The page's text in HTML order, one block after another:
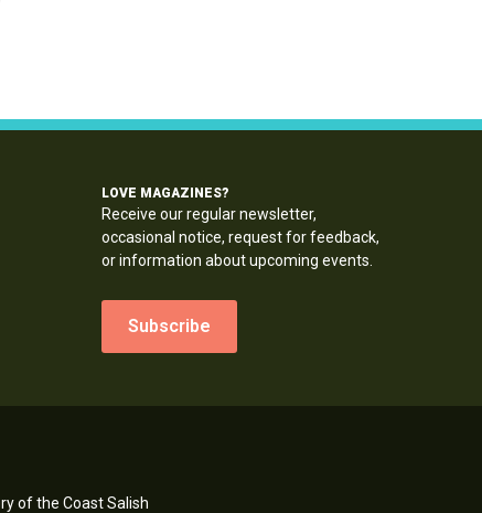
LOVE MAGAZINES?
Receive our regular newsletter,
occasional notice, request for feedback,
or information about upcoming events.
Subscribe
of the Coast Salish